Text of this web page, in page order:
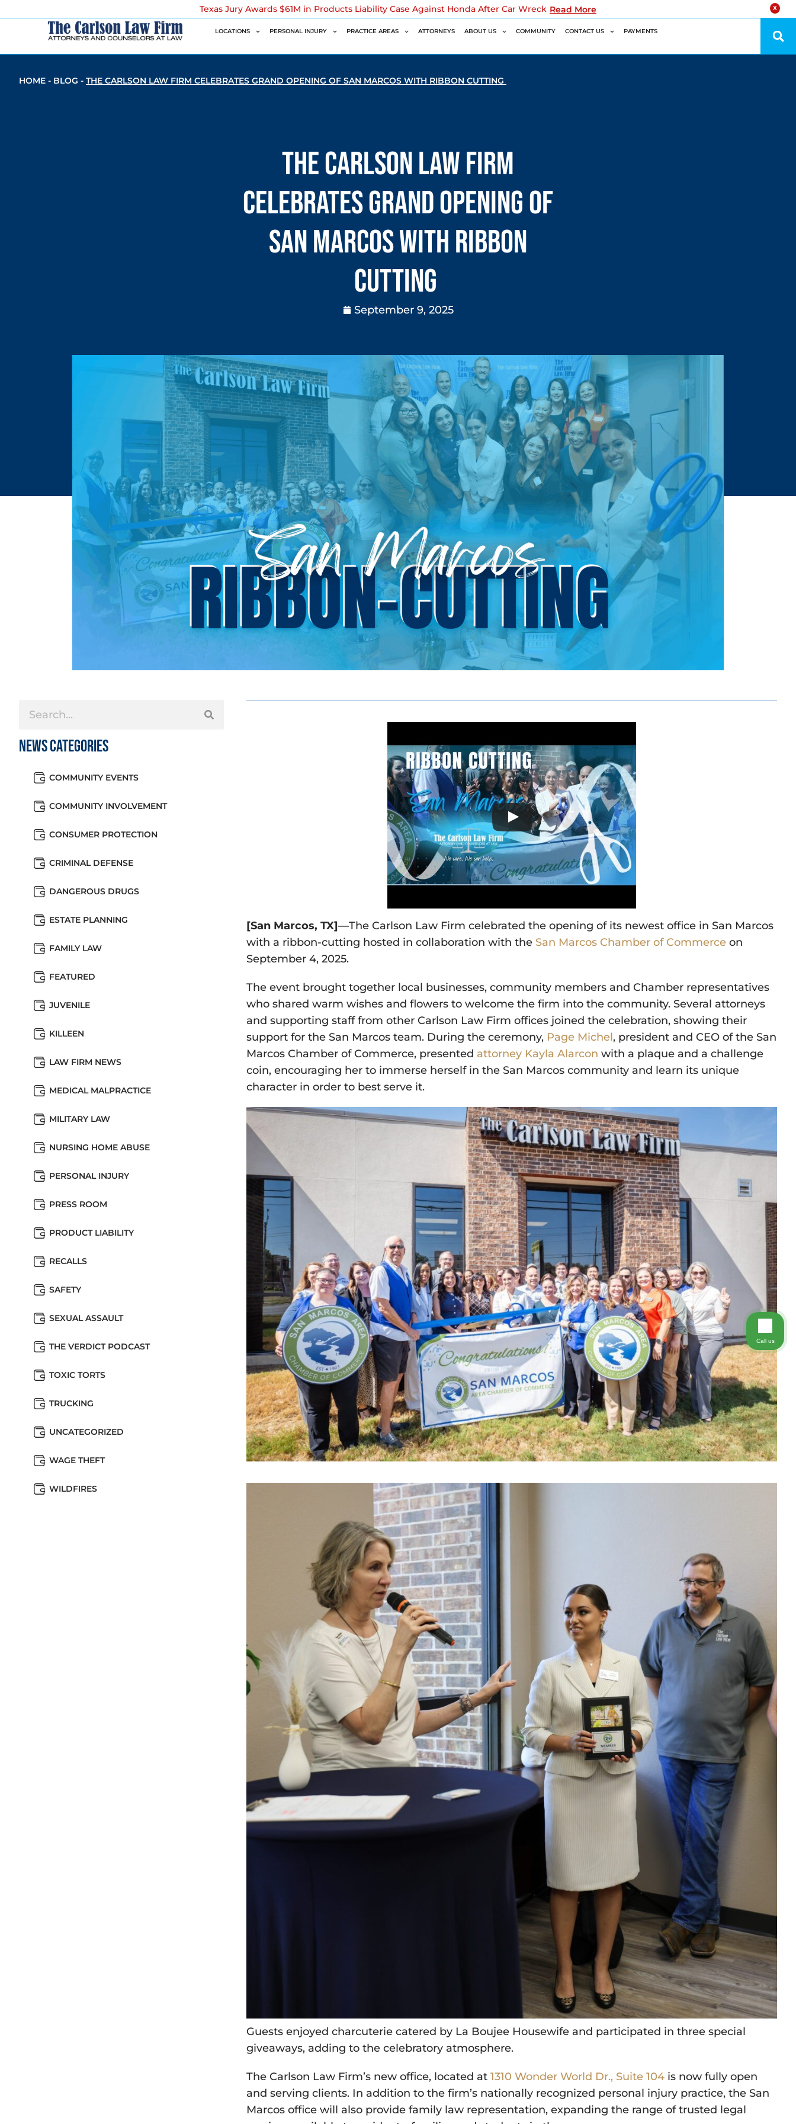
X
Texas Jury Awards $61M in Products Liability Case Against Honda After Car Wreck Read More
LOCATIONS PERSONAL INJURY PRACTICE AREAS ATTORNEYS ABOUT US COMMUNITY CONTACT US PAYMENTS
HOME - BLOG - THE CARLSON LAW FIRM CELEBRATES GRAND OPENING OF SAN MARCOS WITH RIBBON CUTTING
The Carlson Law Firm
Celebrates Grand Opening of
San Marcos with Ribbon
Cutting
September 9, 2025
News Categories
COMMUNITY EVENTS
COMMUNITY INVOLVEMENT
CONSUMER PROTECTION
CRIMINAL DEFENSE
DANGEROUS DRUGS
ESTATE PLANNING
FAMILY LAW
FEATURED
JUVENILE
KILLEEN
LAW FIRM NEWS
MEDICAL MALPRACTICE
MILITARY LAW
NURSING HOME ABUSE
PERSONAL INJURY
PRESS ROOM
PRODUCT LIABILITY
RECALLS
SAFETY
SEXUAL ASSAULT
THE VERDICT PODCAST
TOXIC TORTS
TRUCKING
UNCATEGORIZED
WAGE THEFT
WILDFIRES
[San Marcos, TX]—The Carlson Law Firm celebrated the opening of its newest office in San Marcos
with a ribbon-cutting hosted in collaboration with the San Marcos Chamber of Commerce on
September 4, 2025.
The event brought together local businesses, community members and Chamber representatives
who shared warm wishes and flowers to welcome the firm into the community. Several attorneys
and supporting staff from other Carlson Law Firm offices joined the celebration, showing their
support for the San Marcos team. During the ceremony, Page Michel, president and CEO of the San
Marcos Chamber of Commerce, presented attorney Kayla Alarcon with a plaque and a challenge
coin, encouraging her to immerse herself in the San Marcos community and learn its unique
character in order to best serve it.
Guests enjoyed charcuterie catered by La Boujee Housewife and participated in three special
giveaways, adding to the celebratory atmosphere.
The Carlson Law Firm’s new office, located at 1310 Wonder World Dr., Suite 104 is now fully open
and serving clients. In addition to the firm’s nationally recognized personal injury practice, the San
Marcos office will also provide family law representation, expanding the range of trusted legal
Call us